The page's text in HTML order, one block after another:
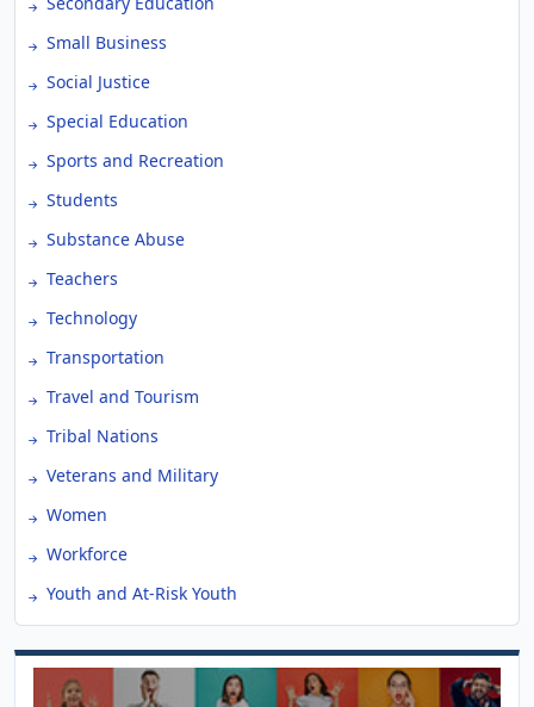
Small Business
Social Justice
Special Education
Sports and Recreation
Students
Substance Abuse
Teachers
Technology
Transportation
Travel and Tourism
Tribal Nations
Veterans and Military
Women
Workforce
Youth and At-Risk Youth